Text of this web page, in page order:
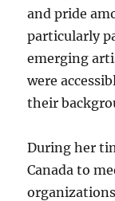
and pride
particularly
emerging
were
their
During her
Canada to